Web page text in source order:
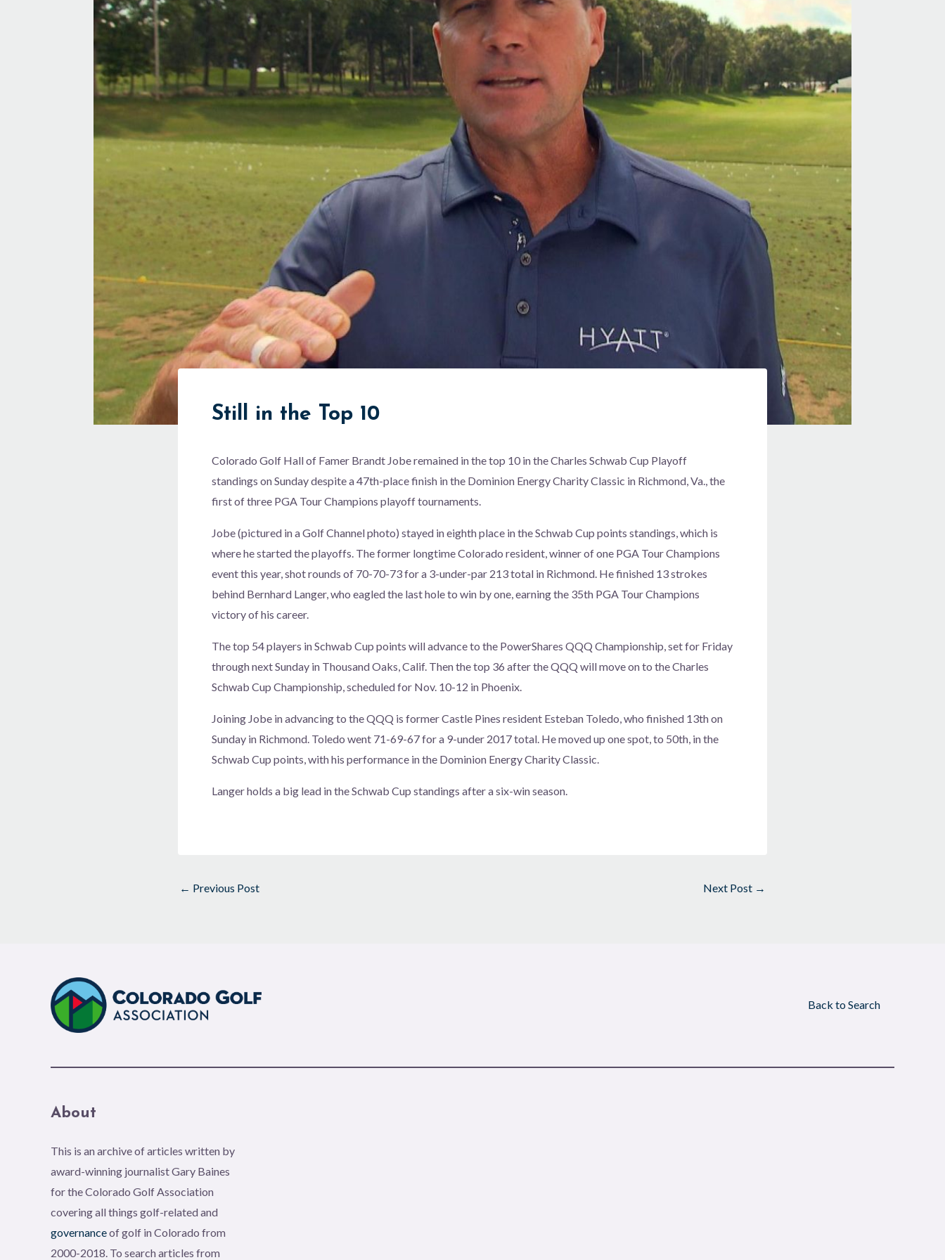
Still in the Top 10
Colorado Golf Hall of Famer Brandt Jobe remained in the top 10 in the Charles Schwab Cup Playoff
standings on Sunday despite a 47th-place finish in the Dominion Energy Charity Classic in Richmond, Va., the
first of three PGA Tour Champions playoff tournaments.
Jobe (pictured in a Golf Channel photo) stayed in eighth place in the Schwab Cup points standings, which is
where he started the playoffs. The former longtime Colorado resident, winner of one PGA Tour Champions
event this year, shot rounds of 70-70-73 for a 3-under-par 213 total in Richmond. He finished 13 strokes
behind Bernhard Langer, who eagled the last hole to win by one, earning the 35th PGA Tour Champions
victory of his career.
The top 54 players in Schwab Cup points will advance to the PowerShares QQQ Championship, set for Friday
through next Sunday in Thousand Oaks, Calif. Then the top 36 after the QQQ will move on to the Charles
Schwab Cup Championship, scheduled for Nov. 10-12 in Phoenix.
Joining Jobe in advancing to the QQQ is former Castle Pines resident Esteban Toledo, who finished 13th on
Sunday in Richmond. Toledo went 71-69-67 for a 9-under 2017 total. He moved up one spot, to 50th, in the
Schwab Cup points, with his performance in the Dominion Energy Charity Classic.
Langer holds a big lead in the Schwab Cup standings after a six-win season.
← Previous Post Next Post →
Back to Search
About
This is an archive of articles written by
award-winning journalist Gary Baines
for the Colorado Golf Association
covering all things golf-related and
governanceof golf in Colorado from
2000-2018. To search articles from